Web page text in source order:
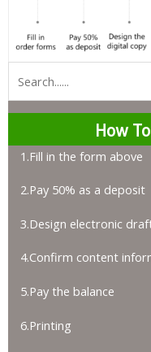
How
1.Fill in the form above
2.Pay 50% as a deposit
3.Design electronic
4.Confirm content
5.Pay the balance
6.Printing